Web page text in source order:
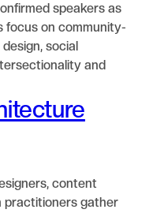
speakers as
focus on community-
social
and
content
practitioners gather